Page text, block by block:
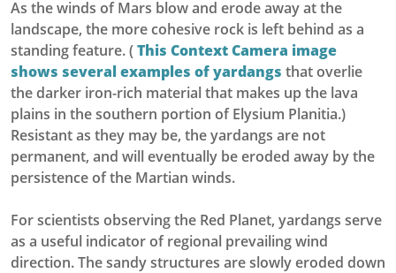
As the winds of Mars blow and erode away at the
landscape, the more cohesive rock is left behind as a
standing feature. (This Context Camera image
shows several examples of yardangs that overlie
the darker iron-rich material that makes up the lava
plains in the southern portion of Elysium Planitia.)
Resistant as they may be, the yardangs are not
permanent, and will eventually be eroded away by the
persistence of the Martian winds.
For scientists observing the Red Planet, yardangs serve
as a useful indicator of regional prevailing wind
direction. The sandy structures are slowly eroded down